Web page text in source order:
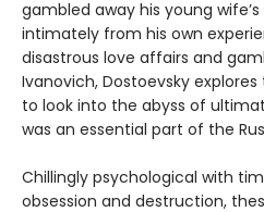
gambled away his young
intimately from his own
disastrous love affairs and
Ivanovich, Dostoevsky
to look into the abyss of
was an essential part of the
Chillingly psychological with
obsession and destruction,